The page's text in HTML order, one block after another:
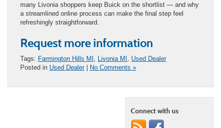
many Livonia shoppers keep Buick on the shortlist — and why
a streamlined online process can make the final step feel
refreshingly straightforward.
Request more information
Tags: Farmington Hills MI Livonia MI
Used Dealer
Posted in Used Dealer| No Comments »
Connect with us